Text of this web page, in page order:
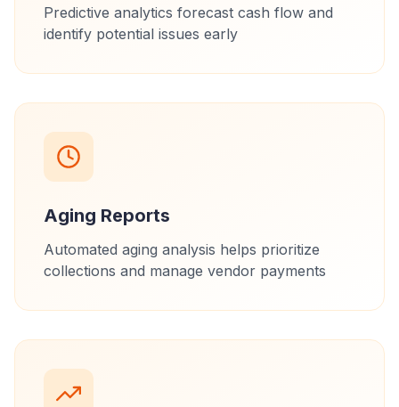
Predictive analytics forecast cash flow and
identify potential issues early
Aging Reports
Automated aging analysis helps prioritize
collections and manage vendor payments